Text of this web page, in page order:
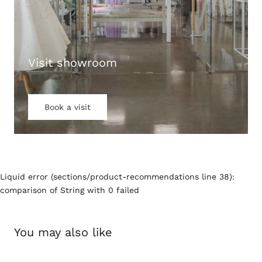
Visit showroom
Book a visit
Liquid error (sections/product-recommendations line 38):
comparison of String with 0 failed
You may also like